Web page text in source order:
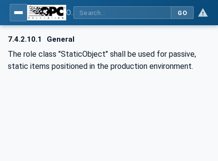
GO
7.4.2.10.1 General
The role class "StaticObject" shall be used for passive,
static items positioned in the production environment.